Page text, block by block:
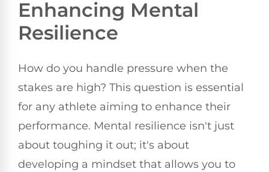
Enhancing Mental
Resilience
How do you handle pressure when the
stakes are high? This question is essential
for any athlete aiming to enhance their
performance. Mental resilience isn't just
about toughing it out; it's about
developing a mindset that allows you to